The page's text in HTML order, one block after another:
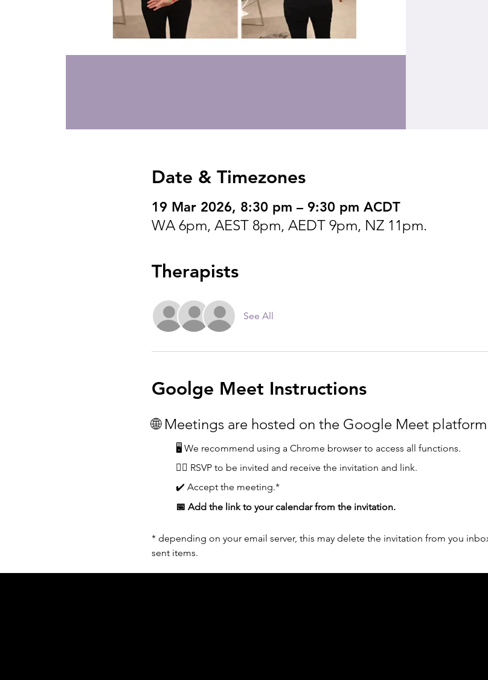
Date & Timezones
19 Mar 2026, 8:30 pm – 9:30 pm ACDT
WA 6pm, AEST 8pm, AEDT 9pm, NZ 11pm.
Therapists
See All
Goolge Meet Instructions
🌐 Meetings are hosted on the Google Meet
🖥️ We recommend using a Chrome browser to access all functions.
👆🏼 RSVP to be invited and receive the invitation and link.
✔️ Accept the meeting.*
📅 Add the link to your calendar from the invitation.
* depending on your email server, this may delete the invitation from you
sent items.